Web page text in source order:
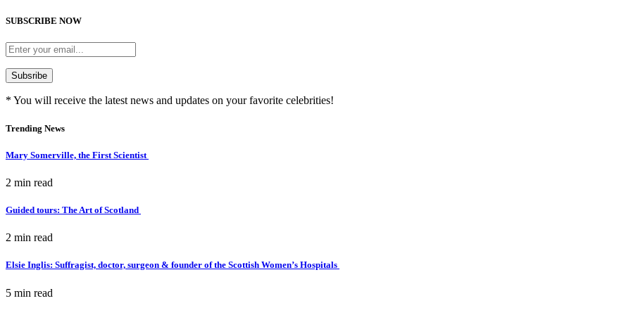
SUBSCRIBE NOW
* You will receive the latest news and updates on your favorite celebrities!
Trending News
Mary Somerville, the First Scientist
2 min read
Guided tours: The Art of Scotland
2 min read
Elsie Inglis: Suffragist, doctor, surgeon & founder of the Scottish Women’s Hospitals
5 min read